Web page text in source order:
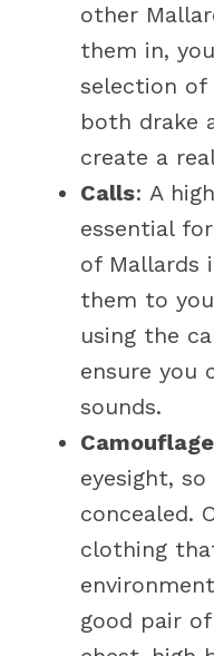
other
them in,
selection of
both drake
create a
Calls: A
essential
of Mallards
them to
using the
ensure you
sounds.
Camouflage
eyesight,
concealed.
clothing
good pair